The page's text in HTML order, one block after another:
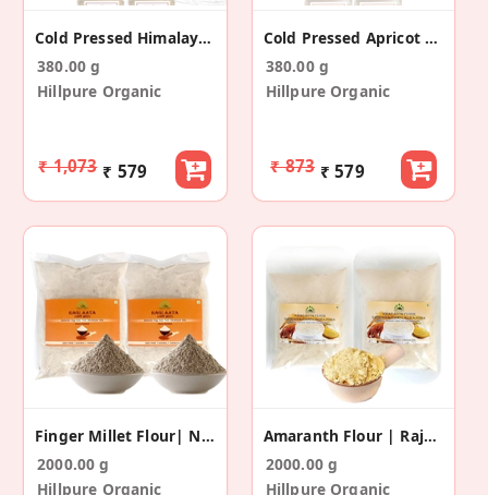
Cold Pressed Himalayan Walnut Oil (65 + 65 Ml)
380.00 g
Hillpure Organic
₹ 1,073 ₹ 579
Cold Pressed Apricot Kernel Oil (65+65ml)
380.00 g
Hillpure Organic
₹ 873 ₹ 579
Finger Millet Flour| Nachani Flour (1 Kg+1 Kg)
2000.00 g
Hillpure Organic
Amaranth Flour | Rajgira Aata|1 Kg + 1 Kg
2000.00 g
Hillpure Organic